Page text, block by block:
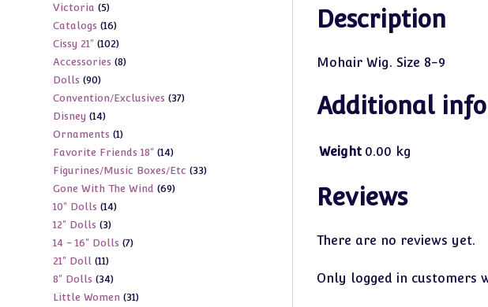
Description
Mohair Wig. Size 8-9
Additional
Weight 0.00 kg
Reviews
There are no reviews yet.
Only logged in customers
Victoria 55
products
Catalogs 1616
products
Cissy 21" 102102
products
Accessories 88
Dolls 9090
products
Convention/Exclusives 3737
Disney 1414
products
Ornaments 11
product
Favorite Friends 18" 1414
products
Figurines/Music Boxes/Etc 3333
Gone With The Wind 6969
10" Dolls 1414
12" Dolls 33
products
14 - 16" Dolls 77
21" Doll 1111
products
8" Dolls 3434
products
Little Women 3131